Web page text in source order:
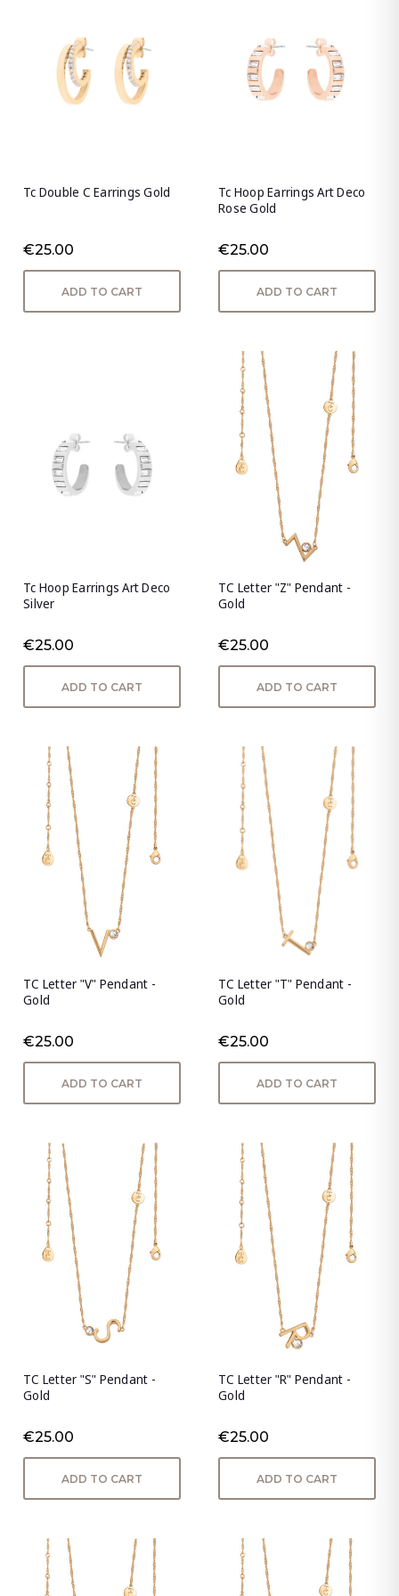
Tc Double C Earrings Gold
€25.00
ADD TO CART
Tc Hoop Earrings Art Deco
Rose Gold
€25.00
ADD TO CART
Tc Hoop Earrings Art Deco
Silver
€25.00
ADD TO CART
TC Letter "Z" Pendant -
Gold
€25.00
ADD TO CART
TC Letter "V" Pendant -
Gold
€25.00
ADD TO CART
TC Letter "T" Pendant -
Gold
€25.00
ADD TO CART
TC Letter "S" Pendant -
Gold
€25.00
ADD TO CART
TC Letter "R" Pendant -
Gold
€25.00
ADD TO CART